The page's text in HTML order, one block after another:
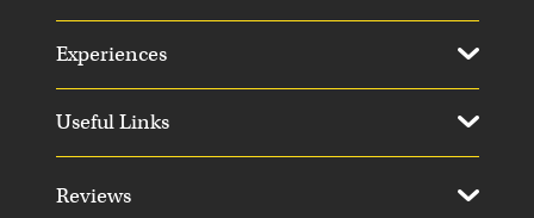
Experiences
Useful Links
Reviews